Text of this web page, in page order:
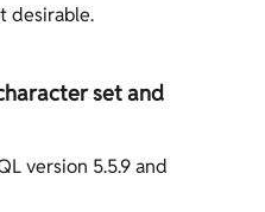
desirable.
set and
version 5.5.9 and